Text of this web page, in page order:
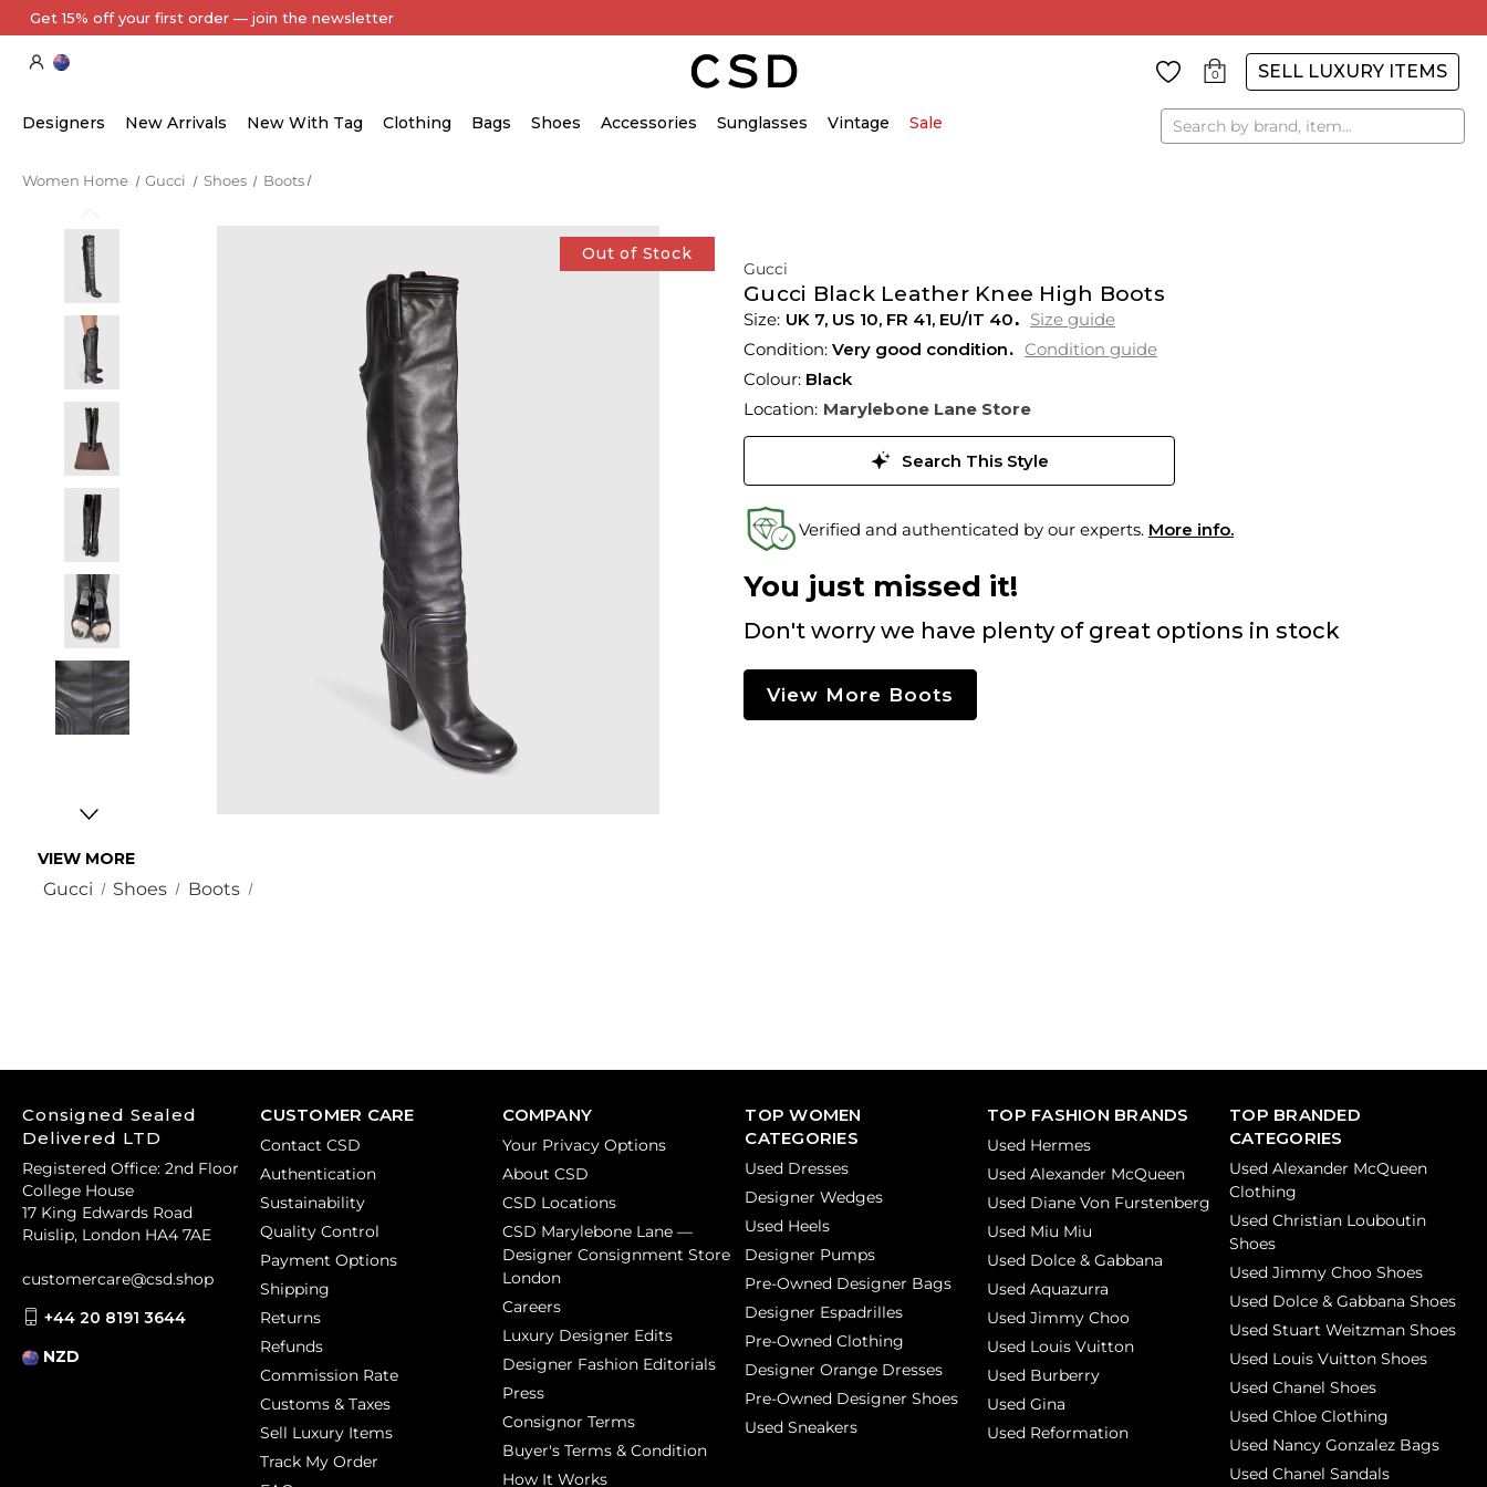
Get 15% off your first order — join the newsletter
0 SELL LUXURY ITEMS
Designers New Arrivals New With Tag Clothing Bags Shoes Accessories Sunglasses Vintage Sale Search
Women Home Gucci Shoes Boots
Out of Stock
VIEW MORE
Gucci Shoes Boots
Gucci
Gucci Black Leather Knee High Boots
UK 7, US 10, FR 41, EU/IT 40
Size guide
Condition: Very good condition
Condition guide
Colour: Black
Location: Marylebone Lane Store
Search This Style
Verified and authenticated by our experts. More info.
You just missed it!
Don't worry we have plenty of great options in stock
View More Boots
CUSTOMER CARE
Contact CSD
Authentication
Sustainability
Quality Control
Payment Options
Shipping
Returns
Refunds
Commission Rate
Customs & Taxes
Sell Luxury Items
Track My Order
COMPANY
Your Privacy Options
About CSD
CSD Locations
CSD Marylebone Lane —
Designer Consignment Store
London
Careers
Luxury Designer Edits
Designer Fashion Editorials
Press
Consignor Terms
Buyer's Terms & Condition
How It Works
TOP WOMEN
CATEGORIES
Used Dresses
Designer Wedges
Used Heels
Designer Pumps
Pre-Owned Designer Bags
Designer Espadrilles
Pre-Owned Clothing
Designer Orange Dresses
Pre-Owned Designer Shoes
Used Sneakers
TOP FASHION BRANDS
Used Hermes
Used Alexander McQueen
Used Diane Von Furstenberg
Used Miu Miu
Used Dolce & Gabbana
Used Aquazurra
Used Jimmy Choo
Used Louis Vuitton
Used Burberry
Used Gina
Used Reformation
TOP BRANDED
CATEGORIES
Used Alexander McQueen
Clothing
Used Christian Louboutin
Shoes
Used Jimmy Choo Shoes
Used Dolce & Gabbana Shoes
Used Stuart Weitzman Shoes
Used Louis Vuitton Shoes
Used Chanel Shoes
Used Chloe Clothing
Used Nancy Gonzalez Bags
Used Chanel Sandals
Consigned Sealed
Delivered LTD
Registered Office: 2nd Floor
College House
17 King Edwards Road
Ruislip, London HA4 7AE
customercare@csd.shop
+44 20 8191 3644
NZD